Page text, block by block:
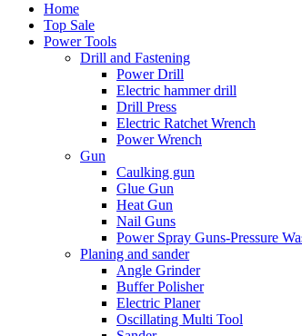
Home
Top Sale
Power Tools
Drill and Fastening
Power Drill
Electric hammer drill
Drill Press
Electric Ratchet Wrench
Power Wrench
Gun
Caulking gun
Glue Gun
Heat Gun
Nail Guns
Power Spray Guns-Pressure
Planing and sander
Angle Grinder
Buffer Polisher​
Electric Planer
Oscillating Multi Tool